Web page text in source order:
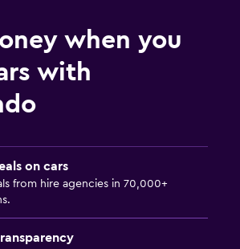
when you
with
on cars
from hire agencies in 70,000+